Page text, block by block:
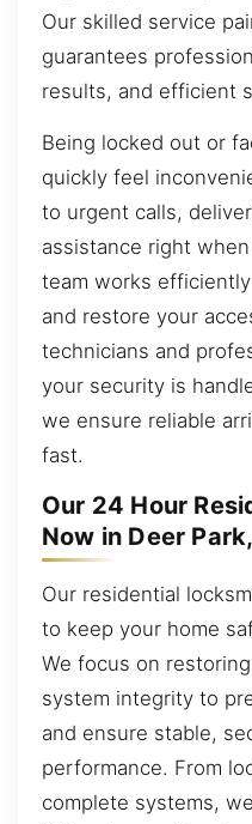
Our skilled service
guarantees
results, and efficient
Being locked out or
quickly feel
to urgent calls,
assistance right
team works
and restore your
technicians and
your security is
we ensure reliable
fast.
Our 24 Hour
Now in Deer
Our residential
to keep your home
We focus on
system integrity to
and ensure stable,
performance. From
complete systems,